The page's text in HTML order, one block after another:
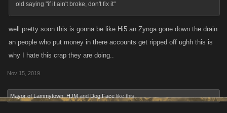
old saying "if it ain't broke, don't fix it"
well pretty soon this is gonna be like Hi5 an Zynga gone down the drain
an people who put money in there accounts get ripped off ughh this is
why I hate this crap they are doing..
Nov 15, 2019
Mayor of Lammytown HJM and Dog Face like this.